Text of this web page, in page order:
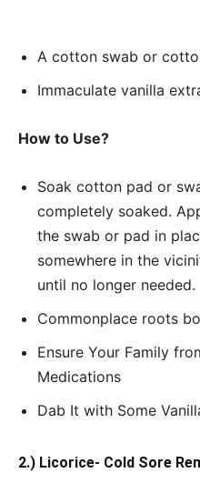
A cotton swab or
Immaculate vanilla
How to Use?
Soak cotton pad or
completely soaked.
the swab or pad in
somewhere in the
until no longer needed.
Commonplace roots
Ensure Your Family
Medications
Dab It with Some
2.) Licorice- Cold Sore